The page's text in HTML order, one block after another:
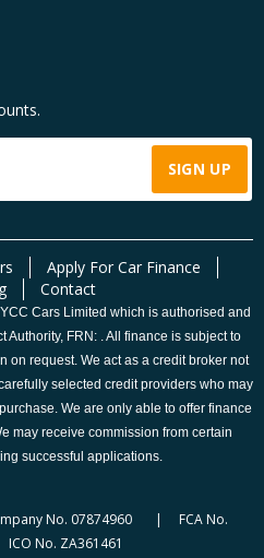
Apply For Car Finance
Contact
Cars Limited which is authorised and
FRN: . All finance is subject to
on request. We act as a credit broker not
selected credit providers who may
We are only able to offer finance
may receive commission from certain
successful applications.
No. 07874960 | FCA No.
No. ZA361461